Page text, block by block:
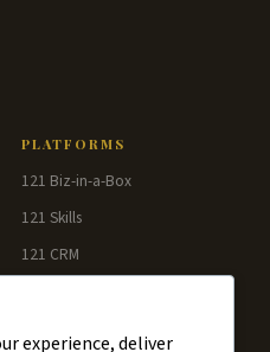
PLATFORMS
121 Biz-in-a-Box
121 Skills
121 CRM
experience, deliver